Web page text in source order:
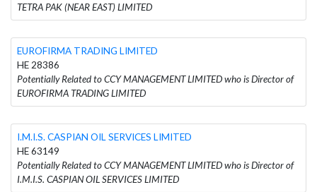
TETRA PAK (NEAR EAST) LIMITED
EUROFIRMA TRADING LIMITED
HE 28386
Potentially Related to CCY MANAGEMENT LIMITED who is Director of
EUROFIRMA TRADING LIMITED
I.M.I.S. CASPIAN OIL SERVICES LIMITED
HE 63149
Potentially Related to CCY MANAGEMENT LIMITED who is Director of
I.M.I.S. CASPIAN OIL SERVICES LIMITED